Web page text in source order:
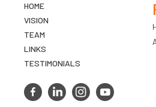
HOME
VISION
TEAM
LINKS
TESTIMONIALS